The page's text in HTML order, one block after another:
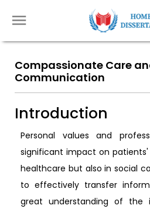
Compassionate Care
Communication
Introduction
Personal values and
significant impact on
healthcare but also in social
to effectively transfer
great understanding of the